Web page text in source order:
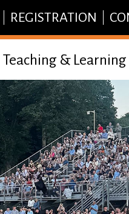
REGISTRATION
Teaching & Learning